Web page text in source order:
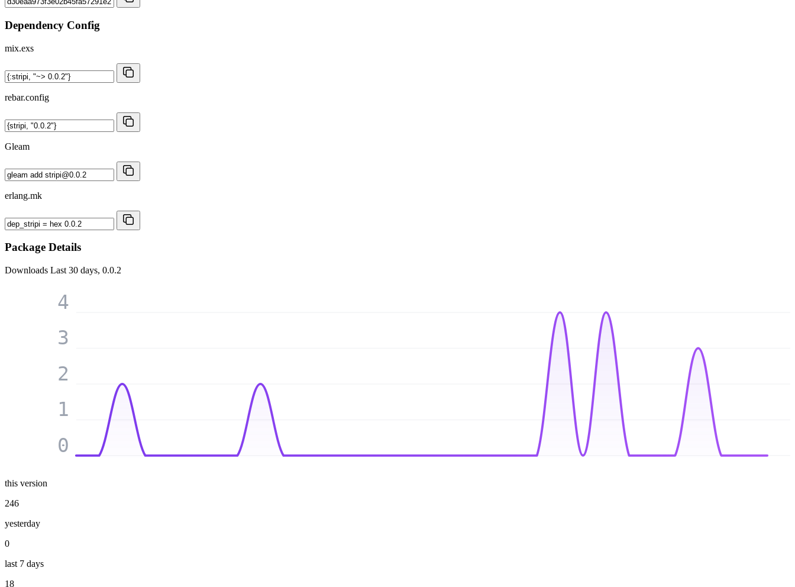
Dependency Config
mix.exs
rebar.config
Gleam
erlang.mk
Package Details
Downloads Last 30 days, 0.0.2
0
1
2
3
4
this version
246
yesterday
0
last 7 days
18